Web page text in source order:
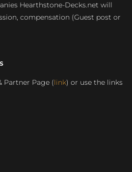
Hearthstone-Decks.net will
compensation (Guest post or
Partner Page (link) or use the links